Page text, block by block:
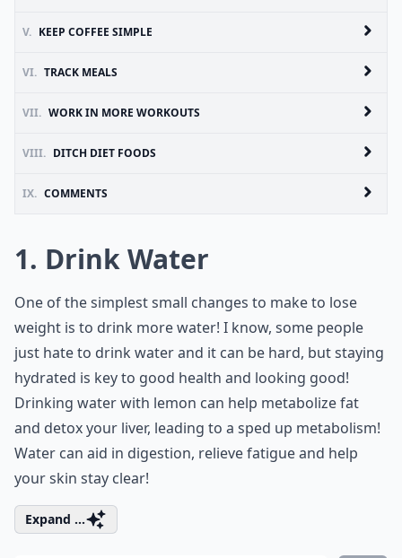
V. KEEP COFFEE SIMPLE
VI. TRACK MEALS
VII. WORK IN MORE WORKOUTS
VIII. DITCH DIET FOODS
IX. COMMENTS
1. Drink Water
One of the simplest small changes to make to lose
weight is to drink more water! I know, some people
just hate to drink water and it can be hard, but staying
hydrated is key to good health and looking good!
Drinking water with lemon can help metabolize fat
and detox your liver, leading to a sped up metabolism!
Water can aid in digestion, relieve fatigue and help
your skin stay clear!
Expand ...